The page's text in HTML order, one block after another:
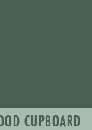
CUPBOARD